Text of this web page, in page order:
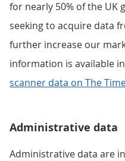
for nearly 50% of the UK
seeking to acquire data
further increase our
information is available in
scanner data on The
Administrative data
Administrative data are